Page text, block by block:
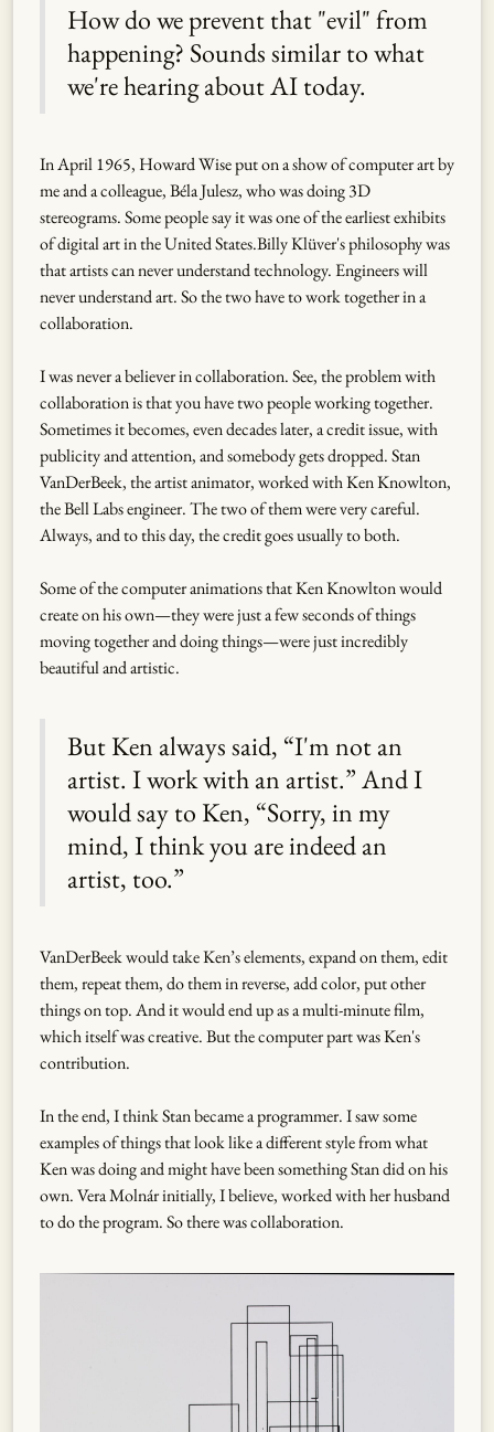
How do we prevent that "evil" from
happening? Sounds similar to what
we're hearing about AI today.
In April 1965, Howard Wise put on a show of computer art by
me and a colleague, Béla Julesz, who was doing 3D
stereograms. Some people say it was one of the earliest exhibits
of digital art in the United States.Billy Klüver's philosophy was
that artists can never understand technology. Engineers will
never understand art. So the two have to work together in a
collaboration.
I was never a believer in collaboration. See, the problem with
collaboration is that you have two people working together.
Sometimes it becomes, even decades later, a credit issue, with
publicity and attention, and somebody gets dropped. Stan
VanDerBeek, the artist animator, worked with Ken Knowlton,
the Bell Labs engineer. The two of them were very careful.
Always, and to this day, the credit goes usually to both.
Some of the computer animations that Ken Knowlton would
create on his own—they were just a few seconds of things
moving together and doing things—were just incredibly
beautiful and artistic.
But Ken always said, “I'm not an
artist. I work with an artist.” And I
would say to Ken, “Sorry, in my
mind, I think you are indeed an
artist, too.”
VanDerBeek would take Ken’s elements, expand on them, edit
them, repeat them, do them in reverse, add color, put other
things on top. And it would end up as a multi-minute film,
which itself was creative. But the computer part was Ken's
contribution.
In the end, I think Stan became a programmer. I saw some
examples of things that look like a different style from what
Ken was doing and might have been something Stan did on his
own. Vera Molnár initially, I believe, worked with her husband
to do the program. So there was collaboration.